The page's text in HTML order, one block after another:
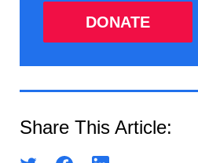
DONATE
Share This Article: